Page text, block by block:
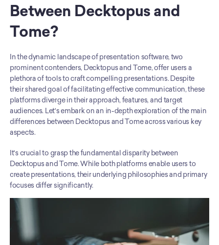
Between Decktopus and
Tome?
In the dynamic landscape of presentation software, two
prominent contenders, Decktopus and Tome, offer users a
plethora of tools to craft compelling presentations. Despite
their shared goal of facilitating effective communication, these
platforms diverge in their approach, features, and target
audiences. Let's embark on an in-depth exploration of the main
differences between Decktopus and Tome across various key
aspects.
It's crucial to grasp the fundamental disparity between
Decktopus and Tome. While both platforms enable users to
create presentations, their underlying philosophies and primary
focuses differ significantly.